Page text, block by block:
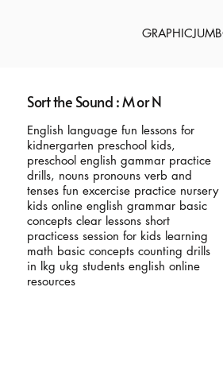
Sort the Sound : M or N
English language fun lessons for
kidnergarten preschool kids,
preschool english gammar practice
drills, nouns pronouns verb and
tenses fun excercise practice nursery
kids online english grammar basic
concepts clear lessons short
practicess session for kids learning
math basic concepts counting drills
in lkg ukg students english online
resources